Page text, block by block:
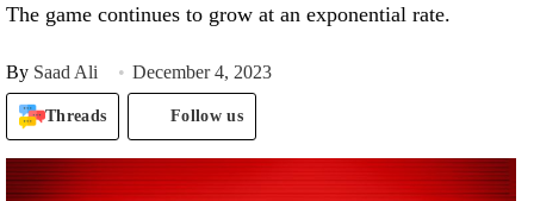
The game continues to grow at an exponential rate.
By Saad Ali December 4, 2023
Threads Follow us